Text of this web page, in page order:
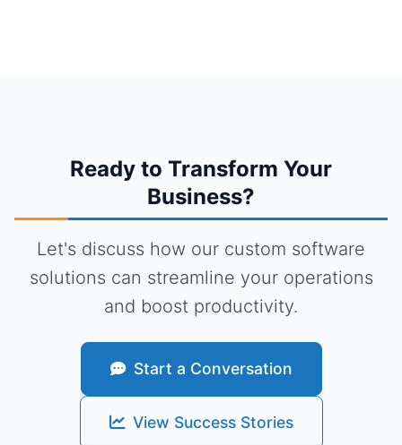
Ready to Transform Your
Business?
Let's discuss how our custom software
solutions can streamline your operations
and boost productivity.
Start a Conversation
View Success Stories